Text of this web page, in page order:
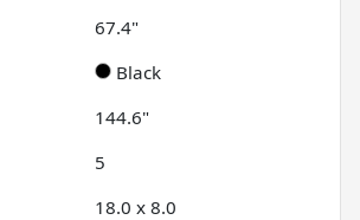
67.4"
Black
144.6"
5
18.0 x 8.0